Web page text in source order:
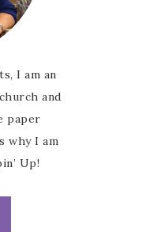
I am an
and
paper
why I am
Up!